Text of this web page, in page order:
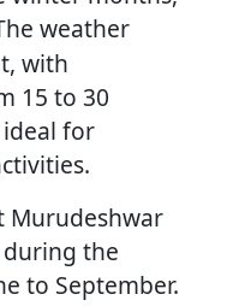
weather
with
15 to 30
ideal for
the
to September.